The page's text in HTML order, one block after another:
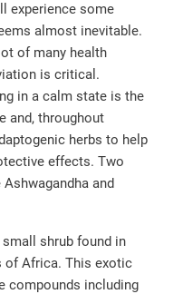
experience some
almost inevitable.
of many health
is critical.
in a calm state is the
and, throughout
herbs to help
effects. Two
and
shrub found in
of Africa. This exotic
compounds including